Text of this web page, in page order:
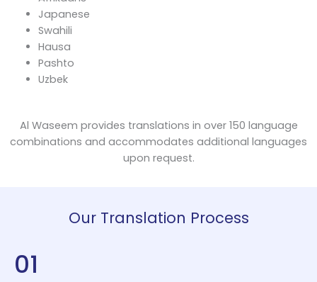
Japanese
Swahili
Hausa
Pashto
Uzbek
Al Waseem provides translations in over 150 language
combinations and accommodates additional languages
upon request.
Our Translation Process
01